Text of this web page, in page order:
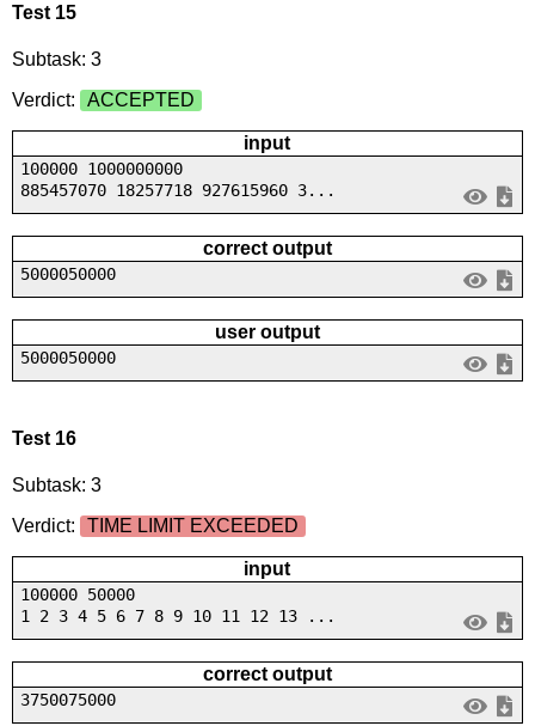
Test 15
Subtask: 3
Verdict:
ACCEPTED
input
100000 1000000000
885457070 18257718 927615960 3...
correct output
5000050000
user output
5000050000
Test 16
Subtask: 3
Verdict:
TIME LIMIT EXCEEDED
input
100000 50000
1 2 3 4 5 6 7 8 9 10 11 12 13 ...
correct output
3750075000